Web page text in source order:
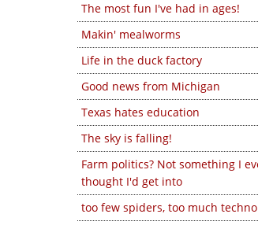
The most fun I've had in ages!
Makin' mealworms
Life in the duck factory
Good news from Michigan
Texas hates education
The sky is falling!
Farm politics? Not something I
thought I'd get into
too few spiders, too much